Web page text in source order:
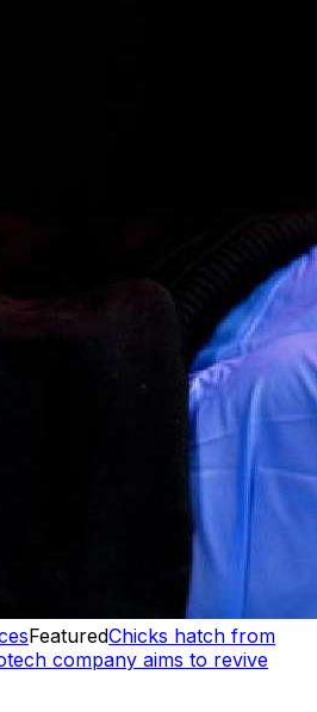
FeaturedChicks hatch from
company aims to revive